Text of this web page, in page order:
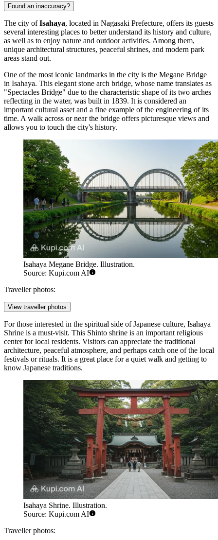
Found an inaccuracy?
The city ofIsahaya, located in Nagasaki Prefecture, offers its guests
several interesting places to better understand its history and culture,
as well as to enjoy nature and outdoor activities. Among them,
unique architectural structures, peaceful shrines, and modern park
areas stand out.
One of the most iconic landmarks in the city is the Megane Bridge
in Isahaya. This elegant stone arch bridge, whose name translates as
"Spectacles Bridge" due to the characteristic shape of its two arches
reflecting in the water, was built in 1839. It is considered an
important cultural asset and a fine example of the engineering of its
time. A walk across or near the bridge offers picturesque views and
allows you to touch the city's history.
Isahaya Megane Bridge. Illustration.
Source: Kupi.com AI
Traveller photos:
View traveller photos
For those interested in the spiritual side of Japanese culture, Isahaya
Shrine is a must-visit. This Shinto shrine is an important religious
center for local residents. Visitors can appreciate the traditional
architecture, peaceful atmosphere, and perhaps catch one of the local
festivals or rituals. It is a great place for a quiet walk and getting to
know Japanese traditions.
Isahaya Shrine. Illustration.
Source: Kupi.com AI
Traveller photos: